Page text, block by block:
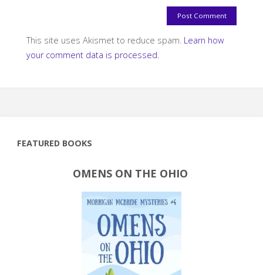
This site uses Akismet to reduce spam. Learn how
your comment data is processed.
FEATURED BOOKS
OMENS ON THE OHIO